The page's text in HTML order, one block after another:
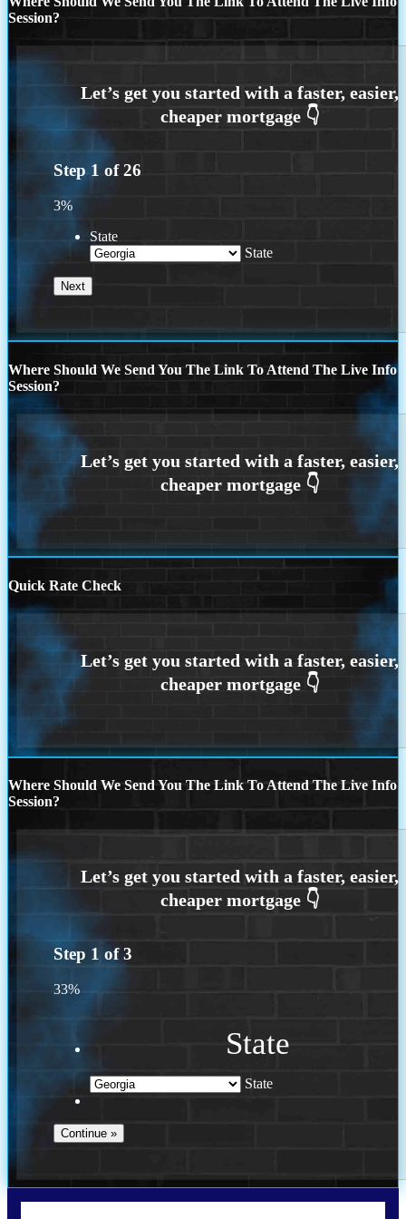
Session?
Step 1 of26
3%
State
State
Where Should We Send You The Link To Attend The Live Info
Session?
Quick Rate Check
Where Should We Send You The Link To Attend The Live Info
Session?
Step 1 of3
33%
State
State